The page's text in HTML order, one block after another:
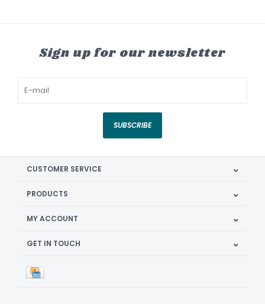
Sign up for our newsletter
SUBSCRIBE
CUSTOMER SERVICE
PRODUCTS
MY ACCOUNT
GET IN TOUCH